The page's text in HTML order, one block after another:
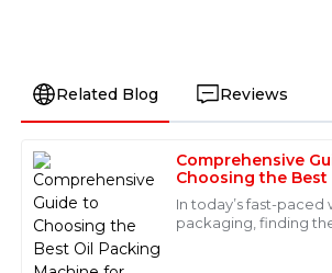
Related Blog Reviews
Comprehensive
Choosing the Best
Machine for Global
In today’s fast-paced
packaging, finding
A
Ava
Hall
I love this product! It’s clear that
Also, the professionalism of the after-